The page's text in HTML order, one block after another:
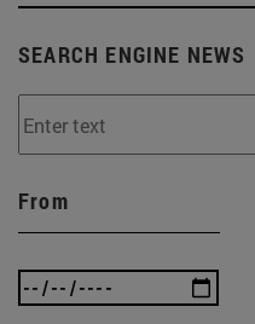
SEARCH ENGINE NEWS
From